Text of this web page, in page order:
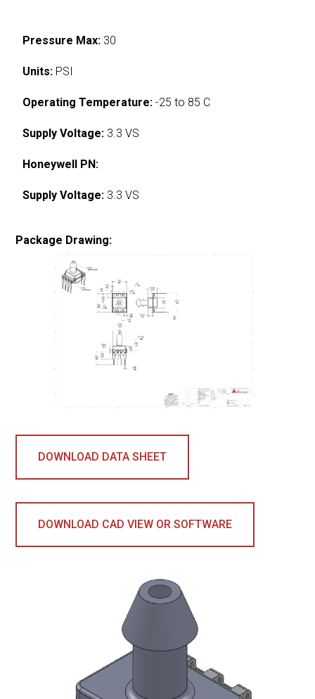
Pressure Max: 30
Units: PSI
Operating Temperature: -25 to 85 C
Supply Voltage: 3.3 VS
Honeywell PN:
Supply Voltage: 3.3 VS
Package Drawing:
DOWNLOAD DATA SHEET
DOWNLOAD CAD VIEW OR SOFTWARE